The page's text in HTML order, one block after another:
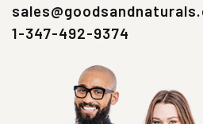
1-347-492-9374